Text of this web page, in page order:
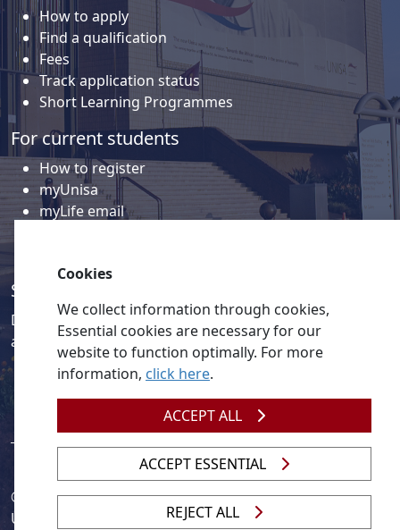
How to apply
Find a qualification
Fees
Track application status
Short Learning Programmes
For current students
How to register
myUnisa
myLife email
Social media
Discover a wealth of content related to Unisa and our
activities on our social media accounts.
Legislation| UNGC| UNISA UNEVOC Centre
© 2026
Unisa
Cookies
We collect information through cookies,
Essential cookies are necessary for our
website to function optimally. For more
information, click here.
ACCEPT ALL
ACCEPT ESSENTIAL
REJECT ALL